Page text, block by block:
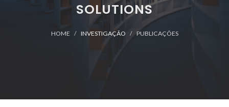
SOLUTIONS
HOME INVESTIGAÇÃO PUBLICAÇÕES